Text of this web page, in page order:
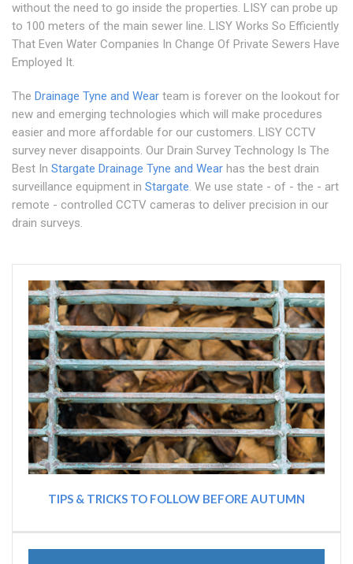
without the need to go inside the properties. LISY can probe up
to 100 meters of the main sewer line. LISY Works So Efficiently
That Even Water Companies In Change Of Private Sewers Have
Employed It.
The Drainage Tyne and Wear team is forever on the lookout for
new and emerging technologies which will make procedures
easier and more affordable for our customers. LISY CCTV
survey never disappoints. Our Drain Survey Technology Is The
Best In Stargate Drainage Tyne and Wear has the best drain
surveillance equipment in Stargate. We use state - of - the - art
remote - controlled CCTV cameras to deliver precision in our
drain surveys.
TIPS & TRICKS TO FOLLOW BEFORE AUTUMN